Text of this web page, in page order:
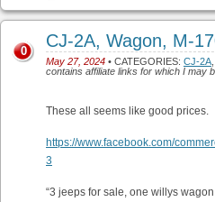
CJ-2A, Wagon, M-
May 27, 2024 • CATEGORIES: CJ-2A
contains affiliate links for which I may
0
These all seems like good prices.
https://www.facebook.com/
3
“3 jeeps for sale, one willys